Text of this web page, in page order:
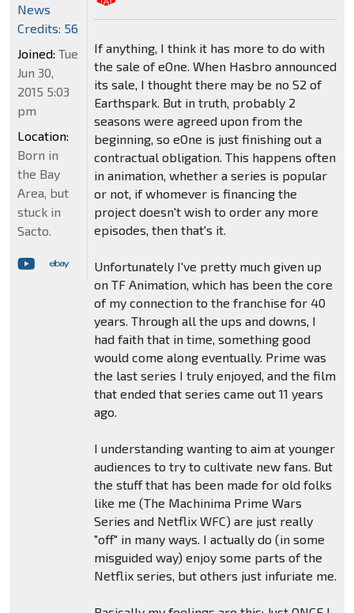
If anything, I think it has more to do with
the sale of eOne. When Hasbro announced
its sale, I thought there may be no S2 of
Earthspark. But in truth, probably 2
seasons were agreed upon from the
beginning, so eOne is just finishing out a
contractual obligation. This happens often
in animation, whether a series is popular
or not, if whomever is financing the
project doesn't wish to order any more
episodes, then that's it.
Unfortunately I've pretty much given up
on TF Animation, which has been the core
of my connection to the franchise for 40
years. Through all the ups and downs, I
had faith that in time, something good
would come along eventually. Prime was
the last series I truly enjoyed, and the film
that ended that series came out 11 years
ago.
I understanding wanting to aim at younger
audiences to try to cultivate new fans. But
the stuff that has been made for old folks
like me (The Machinima Prime Wars
Series and Netflix WFC) are just really
"off" in many ways. I actually do (in some
misguided way) enjoy some parts of the
Netflix series, but others just infuriate me.
News
Credits: 56
Joined: Tue
Jun 30,
2015 5:03
pm
Location:
Born in
the Bay
Area, but
stuck in
Sacto.